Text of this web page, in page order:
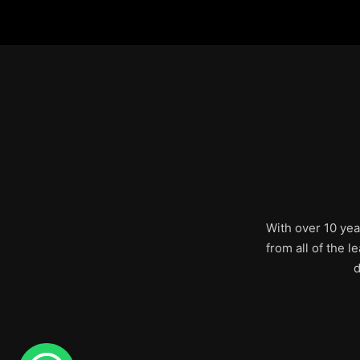
With over 10
from all of the